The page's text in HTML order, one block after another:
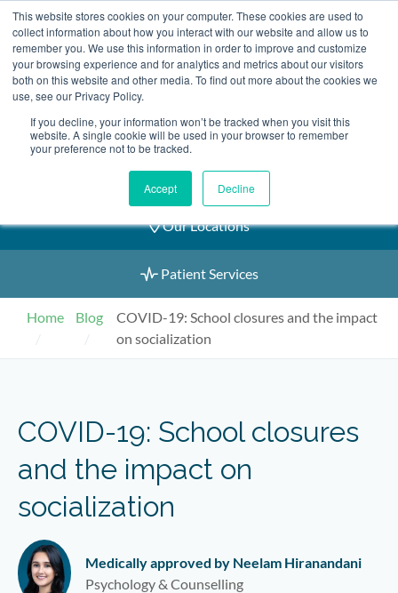
This website stores cookies on your computer. These cookies are used to
collect information about how you interact with our website and allow us to
remember you. We use this information in order to improve and customize
your browsing experience and for analytics and metrics about our visitors
both on this website and other media. To find out more about the cookies we
use, see our Privacy Policy.
If you decline, your information won’t be tracked when you visit this
website. A single cookie will be used in your browser to remember
your preference not to be tracked.
Accept Decline
Skip
to
content
2155 9055
Book an Appointment
Our Practitioners
Our Locations
Patient Services
Home Blog
COVID-19: School closures and the impact
on socialization
COVID-19: School closures
and the impact on
socialization
Medically approved by Neelam Hiranandani
Psychology & Counselling